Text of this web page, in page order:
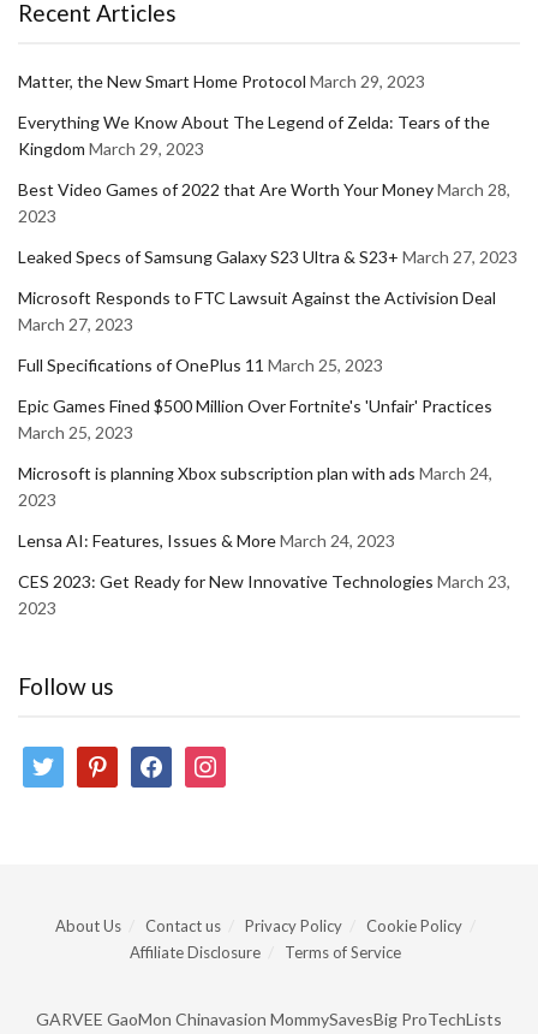
Recent Articles
Matter, the New Smart Home Protocol March 29, 2023
Everything We Know About The Legend of Zelda: Tears of the
Kingdom March 29, 2023
Best Video Games of 2022 that Are Worth Your MoneyMarch 28,
2023
Leaked Specs of Samsung Galaxy S23 Ultra & S23+ March 27, 2023
Microsoft Responds to FTC Lawsuit Against the Activision Deal
March 27, 2023
Full Specifications of OnePlus 11 March 25, 2023
Epic Games Fined $500 Million Over Fortnite's 'Unfair' Practices
March 25, 2023
Microsoft is planning Xbox subscription plan with ads March 24,
2023
Lensa AI: Features, Issues & MoreMarch 24, 2023
CES 2023: Get Ready for New Innovative Technologies March 23,
2023
Follow us
twitter pinterestfacebookinstagram
About Us Contact us Privacy Policy
Cookie Policy
Affiliate Disclosure
Terms of Service
GARVEE GaoMon Chinavasion MommySavesBig ProTechLists